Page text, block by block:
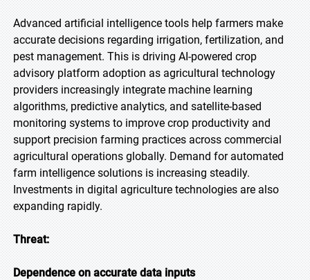
Advanced artificial intelligence tools help farmers make
accurate decisions regarding irrigation, fertilization, and
pest management. This is driving AI-powered crop
advisory platform adoption as agricultural technology
providers increasingly integrate machine learning
algorithms, predictive analytics, and satellite-based
monitoring systems to improve crop productivity and
support precision farming practices across commercial
agricultural operations globally. Demand for automated
farm intelligence solutions is increasing steadily.
Investments in digital agriculture technologies are also
expanding rapidly.
Threat:
Dependence on accurate data inputs